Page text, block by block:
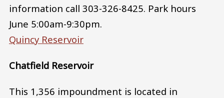
information call 303-326-8425. Park hours
June 5:00am-9:30pm.
Quincy Reservoir
Chatfield Reservoir
This 1,356 impoundment is located in